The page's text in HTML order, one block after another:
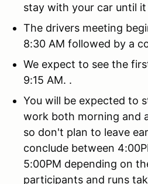
stay with your car until
The drivers meeting
8:30 AM followed by a
We expect to see the
9:15 AM. .
You will be expected to
work both morning and
so don't plan to leave
conclude between
5:00PM depending on
participants and runs